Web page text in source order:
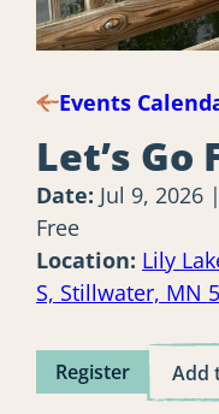
Events
Let’s Go
Date: Jul 9, 2026
Free
Location: Lily
S, Stillwater, MN
Register Add